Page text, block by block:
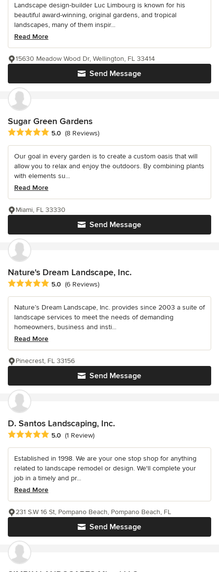
Landscape design-builder Luc Limbourg is known for his
beautiful award-winning, original gardens, and tropical
landscapes, many of them inspir...
Read More
Send Message
15630 Meadow Wood Dr, Wellington, FL 33414
Sugar Green Gardens
Average rating: 5 out of 5 stars
5.0 (8 Reviews)
Our goal in every garden is to create a custom oasis that will
allow you to relax and enjoy the outdoors. By combining plants
with elements su...
Read More
Send Message
Miami, FL 33330
Nature's Dream Landscape, Inc.
Average rating: 5 out of 5 stars
5.0 (6 Reviews)
Nature’s Dream Landscape, Inc. provides since 2003 a suite of
landscape services to meet the needs of demanding
homeowners, business and insti...
Read More
Send Message
Pinecrest, FL 33156
D. Santos Landscaping, Inc.
Average rating: 5 out of 5 stars
5.0 (1 Review)
Established in 1998. We are your one stop shop for anything
related to landscape remodel or design. We'll complete your
job in a timely and pr...
Read More
Send Message
231 S.W 16 St, Pompano Beach, Pompano Beach, FL